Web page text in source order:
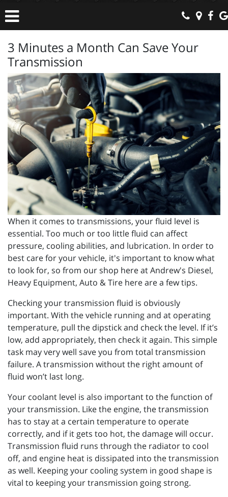
3 Minutes a Month Can Save Your
Transmission
When it comes to transmissions, your fluid level is
essential. Too much or too little fluid can affect
pressure, cooling abilities, and lubrication. In order to
best care for your vehicle, it's important to know what
to look for, so from our shop here at Andrew's Diesel,
Heavy Equipment, Auto & Tire here are a few tips.
Checking your transmission fluid is obviously
important. With the vehicle running and at operating
temperature, pull the dipstick and check the level. If it’s
low, add appropriately, then check it again. This simple
task may very well save you from total transmission
failure. A transmission without the right amount of
fluid won’t last long.
Your coolant level is also important to the function of
your transmission. Like the engine, the transmission
has to stay at a certain temperature to operate
correctly, and if it gets too hot, the damage will occur.
Transmission fluid runs through the radiator to cool
off, and engine heat is dissipated into the transmission
as well. Keeping your cooling system in good shape is
vital to keeping your transmission going strong.